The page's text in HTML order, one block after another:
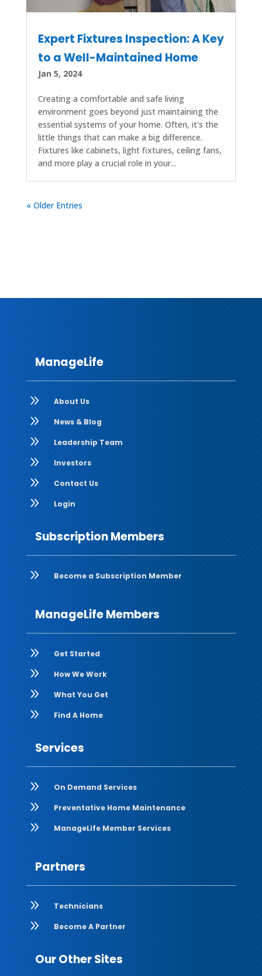
Expert Fixtures Inspection: A Key
to a Well-Maintained Home
Jan 5, 2024
Creating a comfortable and safe living
environment goes beyond just maintaining the
essential systems of your home. Often, it's the
little things that can make a big difference.
Fixtures like cabinets, light fixtures, ceiling fans,
and more play a crucial role in your...
« Older Entries
ManageLife
9 About Us
9 News & Blog
9 Leadership Team
9 Investors
9 Contact Us
9 Login
Subscription Members
9 Become a Subscription Member
ManageLife Members
9 Get Started
9 How We Work
9 What You Get
9 Find A Home
Services
9 On Demand Services
9 Preventative Home Maintenance
9 ManageLife Member Services
Partners
9 Technicians
9 Become A Partner
Our Other Sites